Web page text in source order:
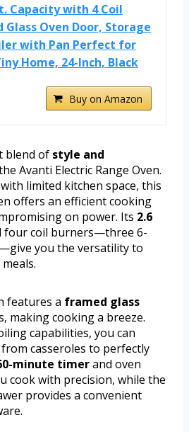
Capacity with 4 Coil
Glass Oven Door, Storage
with Pan Perfect for
Home, 24-Inch, Black
Buy on Amazon
blend of style and
Avanti Electric Range Oven.
limited kitchen space, this
offers an efficient cooking
on power. Its 2.6
four coil burners—three 6-
you the versatility to
features a framed glass
making cooking a breeze.
capabilities, you can
casseroles to perfectly
minute timerand oven
cook with precision, while the
provides a convenient